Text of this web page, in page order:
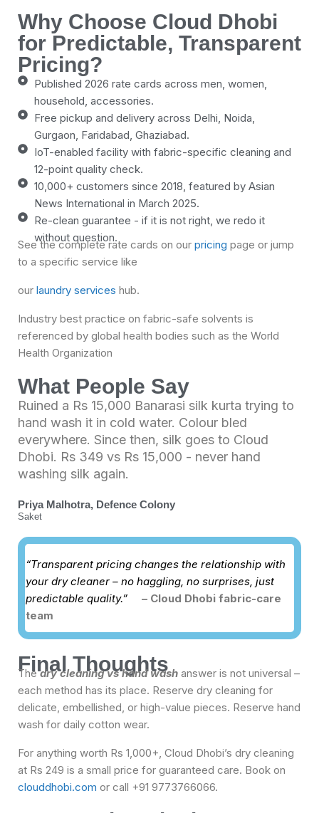
Why Choose Cloud Dhobi
for Predictable, Transparent
Pricing?
Published 2026 rate cards across men, women,
household, accessories.
Free pickup and delivery across Delhi, Noida,
Gurgaon, Faridabad, Ghaziabad.
IoT-enabled facility with fabric-specific cleaning and
12-point quality check.
10,000+ customers since 2018, featured by Asian
News International in March 2025.
Re-clean guarantee - if it is not right, we redo it
without question.
See the complete rate cards on our pricing page or jump
to a specific service like
our laundry services hub.
Industry best practice on fabric-safe solvents is
referenced by global health bodies such as the World
Health Organization
What People Say
Ruined a Rs 15,000 Banarasi silk kurta trying to
hand wash it in cold water. Colour bled
everywhere. Since then, silk goes to Cloud
Dhobi. Rs 349 vs Rs 15,000 - never hand
washing silk again.
Priya Malhotra, Defence Colony
Saket
“Transparent pricing changes the relationship with
your dry cleaner – no haggling, no surprises, just
predictable quality.” – Cloud Dhobi fabric-care
team
Final Thoughts
Thedry cleaning vs hand wash answer is not universal –
each method has its place. Reserve dry cleaning for
delicate, embellished, or high-value pieces. Reserve hand
wash for daily cotton wear.
For anything worth Rs 1,000+, Cloud Dhobi’s dry cleaning
at Rs 249 is a small price for guaranteed care. Book on
clouddhobi.com or call +91 9773766066.